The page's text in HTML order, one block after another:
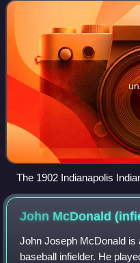
The 1902 Indianapolis
Association championship
John McDonald
John Joseph McDonald is
baseball infielder. He